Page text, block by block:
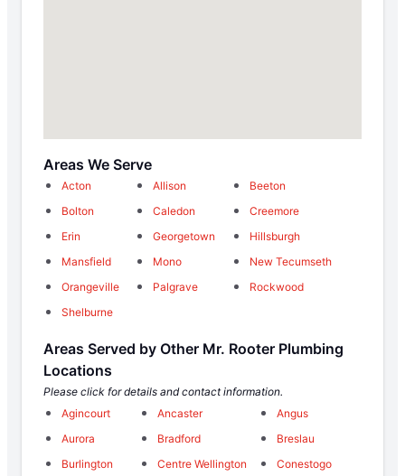
Areas We Serve
Acton Allison
Beeton
Bolton
Caledon
Creemore
Erin
Georgetown
Hillsburgh
Mansfield
Mono
New Tecumseth
Orangeville
Palgrave
Rockwood
Shelburne
Areas Served by Other Mr. Rooter Plumbing
Locations
Please click for details and contact information.
Agincourt
Ancaster
Angus
Aurora
Bradford
Breslau
Burlington
Centre Wellington
Conestogo